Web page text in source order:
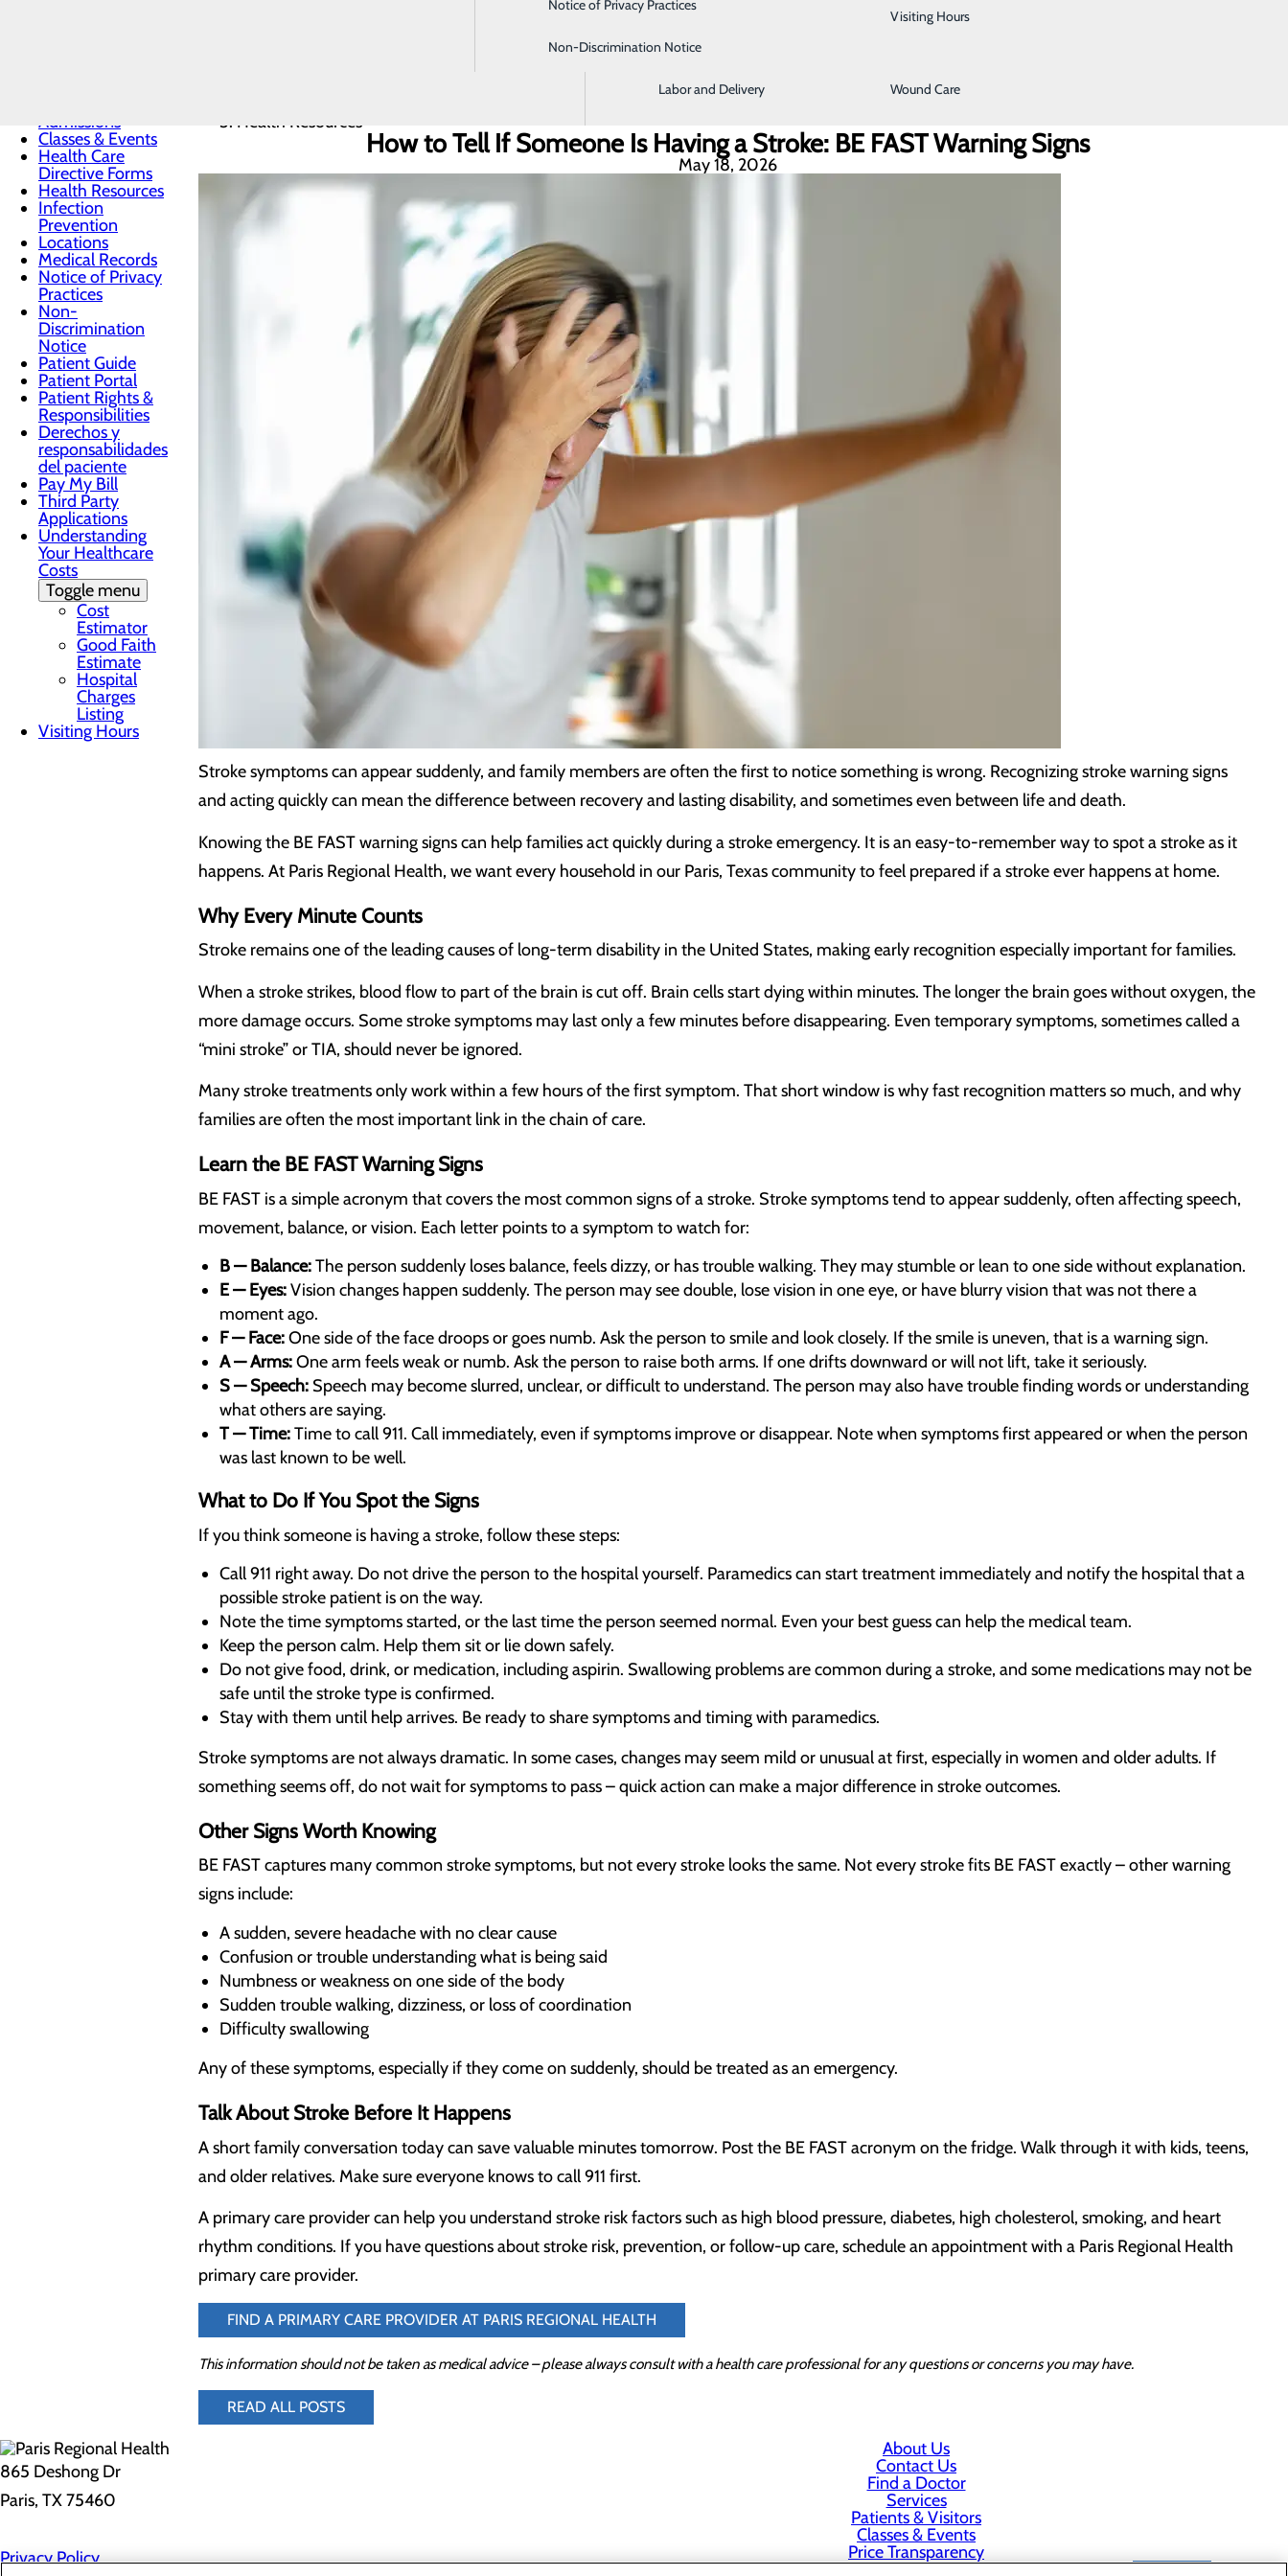
Imaging and Radiology
Intensive Care Unit
Labor and Delivery Wound Care
Notice of Privacy Practices
Non-Discrimination Notice
Visiting Hours
Admissions
Classes & Events
Health Care
Directive Forms
Health Resources
Infection
Prevention
Locations
Medical Records
Notice of Privacy
Practices
Non-
Discrimination
Notice
Patient Guide
Patient Portal
Patient Rights &
Responsibilities
Derechos y
responsabilidades
del paciente
Pay My Bill
Third Party
Applications
Understanding
Your Healthcare
Costs
Toggle menu
Cost
Estimator
Good Faith
Estimate
Hospital
Charges
Listing
Visiting Hours
Health Resources
How to Tell If Someone Is Having a Stroke: BE FAST Warning Signs
May 18, 2026
Stroke symptoms can appear suddenly, and family members are often the first to notice something is wrong. Recognizing stroke warning signs
and acting quickly can mean the difference between recovery and lasting disability, and sometimes even between life and death.
Knowing the BE FAST warning signs can help families act quickly during a stroke emergency. It is an easy-to-remember way to spot a stroke as it
happens. At Paris Regional Health, we want every household in our Paris, Texas community to feel prepared if a stroke ever happens at home.
Why Every Minute Counts
Stroke remains one of the leading causes of long-term disability in the United States, making early recognition especially important for families.
When a stroke strikes, blood flow to part of the brain is cut off. Brain cells start dying within minutes. The longer the brain goes without oxygen, the
more damage occurs. Some stroke symptoms may last only a few minutes before disappearing. Even temporary symptoms, sometimes called a
“mini stroke” or TIA, should never be ignored.
Many stroke treatments only work within a few hours of the first symptom. That short window is why fast recognition matters so much, and why
families are often the most important link in the chain of care.
Learn the BE FAST Warning Signs
BE FAST is a simple acronym that covers the most common signs of a stroke. Stroke symptoms tend to appear suddenly, often affecting speech,
movement, balance, or vision. Each letter points to a symptom to watch for:
B — Balance:The person suddenly loses balance, feels dizzy, or has trouble walking. They may stumble or lean to one side without explanation.
E — Eyes:Vision changes happen suddenly. The person may see double, lose vision in one eye, or have blurry vision that was not there a
moment ago.
F — Face:One side of the face droops or goes numb. Ask the person to smile and look closely. If the smile is uneven, that is a warning sign.
A — Arms:One arm feels weak or numb. Ask the person to raise both arms. If one drifts downward or will not lift, take it seriously.
S — Speech:Speech may become slurred, unclear, or difficult to understand. The person may also have trouble finding words or understanding
what others are saying.
T — Time:Time to call 911. Call immediately, even if symptoms improve or disappear. Note when symptoms first appeared or when the person
was last known to be well.
What to Do If You Spot the Signs
If you think someone is having a stroke, follow these steps:
Call 911 right away. Do not drive the person to the hospital yourself. Paramedics can start treatment immediately and notify the hospital that a
possible stroke patient is on the way.
Note the time symptoms started, or the last time the person seemed normal. Even your best guess can help the medical team.
Keep the person calm. Help them sit or lie down safely.
Do not give food, drink, or medication, including aspirin. Swallowing problems are common during a stroke, and some medications may not be
safe until the stroke type is confirmed.
Stay with them until help arrives. Be ready to share symptoms and timing with paramedics.
Stroke symptoms are not always dramatic. In some cases, changes may seem mild or unusual at first, especially in women and older adults. If
something seems off, do not wait for symptoms to pass – quick action can make a major difference in stroke outcomes.
Other Signs Worth Knowing
BE FAST captures many common stroke symptoms, but not every stroke looks the same. Not every stroke fits BE FAST exactly – other warning
signs include:
A sudden, severe headache with no clear cause
Confusion or trouble understanding what is being said
Numbness or weakness on one side of the body
Sudden trouble walking, dizziness, or loss of coordination
Difficulty swallowing
Any of these symptoms, especially if they come on suddenly, should be treated as an emergency.
Talk About Stroke Before It Happens
A short family conversation today can save valuable minutes tomorrow. Post the BE FAST acronym on the fridge. Walk through it with kids, teens,
and older relatives. Make sure everyone knows to call 911 first.
A primary care provider can help you understand stroke risk factors such as high blood pressure, diabetes, high cholesterol, smoking, and heart
rhythm conditions. If you have questions about stroke risk, prevention, or follow-up care, schedule an appointment with a Paris Regional Health
primary care provider.
FIND A PRIMARY CARE PROVIDER AT PARIS REGIONAL HEALTH
This information should not be taken as medical advice – please always consult with a health care professional for any questions or concerns you may have.
READ ALL POSTS
865 Deshong Dr
Paris, TX 75460
Privacy Policy
About Us
Contact Us
Find a Doctor
Services
Patients & Visitors
Classes & Events
Price Transparency